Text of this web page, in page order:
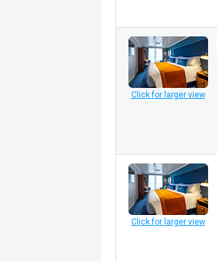
Click for larger view
Click for larger view